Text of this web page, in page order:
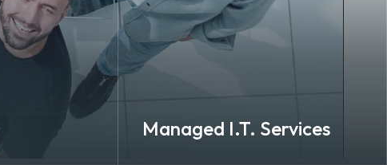
Managed I.T. Services